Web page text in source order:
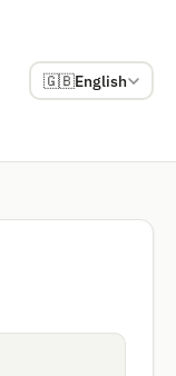
🇬🇧English